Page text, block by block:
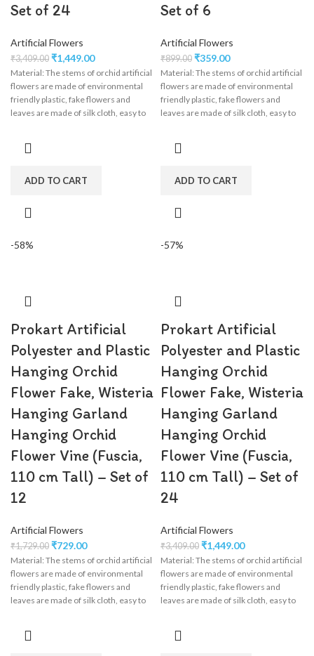
Set of 24
Artificial Flowers
₹3,409.00 ₹1,449.00
Material: The stems of orchid artificial
flowers are made of environmental
friendly plastic, fake flowers and
leaves are made of silk cloth, easy to
engagement, party, birthday, baby
ADD TO CART
Set of 6
Artificial Flowers
₹899.00 ₹359.00
Material: The stems of orchid artificial
flowers are made of environmental
friendly plastic, fake flowers and
leaves are made of silk cloth, easy to
engagement, party, birthday, baby
ADD TO CART
-58%
Prokart Artificial
Polyester and Plastic
Hanging Orchid
Flower Fake, Wisteria
Hanging Garland
Hanging Orchid
Flower Vine (Fuscia,
110 cm Tall) – Set of
12
Artificial Flowers
₹1,729.00 ₹729.00
Material: The stems of orchid artificial
flowers are made of environmental
friendly plastic, fake flowers and
leaves are made of silk cloth, easy to
engagement, party, birthday, baby
-57%
Prokart Artificial
Polyester and Plastic
Hanging Orchid
Flower Fake, Wisteria
Hanging Garland
Hanging Orchid
Flower Vine (Fuscia,
110 cm Tall) – Set of
24
Artificial Flowers
₹3,409.00 ₹1,449.00
Material: The stems of orchid artificial
flowers are made of environmental
friendly plastic, fake flowers and
leaves are made of silk cloth, easy to
engagement, party, birthday, baby